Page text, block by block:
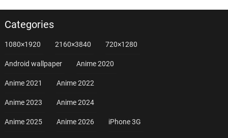
Categories
1080×1920 2160×3840 720×1280
Android wallpaper Anime 2020
Anime 2021 Anime 2022
Anime 2023 Anime 2024
Anime 2025 Anime 2026 iPhone 3G